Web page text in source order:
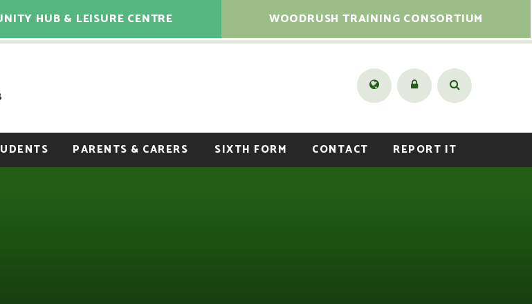
HUB & LEISURE CENTRE WOODRUSH TRAINING CONSORTIUM
PARENTS & CARERS SIXTH FORM CONTACT REPORT IT